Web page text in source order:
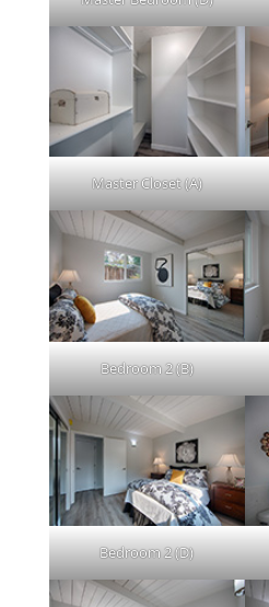
Master Closet (A)
Bedroom 2 (B)
Bedroom 2 (D)